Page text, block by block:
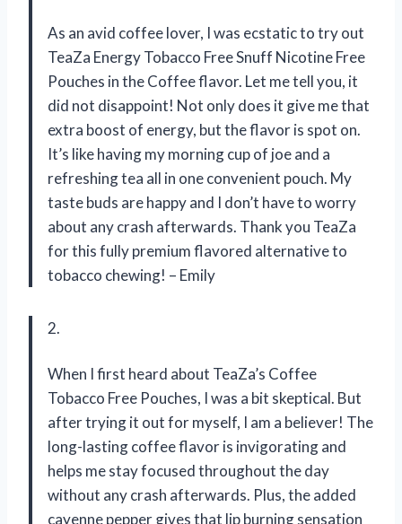
As an avid coffee lover, I was ecstatic to try out
TeaZa Energy Tobacco Free Snuff Nicotine Free
Pouches in the Coffee flavor. Let me tell you, it
did not disappoint! Not only does it give me that
extra boost of energy, but the flavor is spot on.
It’s like having my morning cup of joe and a
refreshing tea all in one convenient pouch. My
taste buds are happy and I don’t have to worry
about any crash afterwards. Thank you TeaZa
for this fully premium flavored alternative to
tobacco chewing! – Emily
2.
When I first heard about TeaZa’s Coffee
Tobacco Free Pouches, I was a bit skeptical. But
after trying it out for myself, I am a believer! The
long-lasting coffee flavor is invigorating and
helps me stay focused throughout the day
without any crash afterwards. Plus, the added
cayenne pepper gives that lip burning sensation